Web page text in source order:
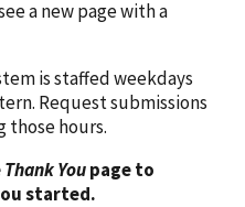
a new page with a
is staffed weekdays
Request submissions
those hours.
Thank Youpage to
started.